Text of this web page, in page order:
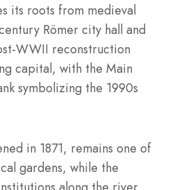
its roots from medieval
Römer city hall and
WWII reconstruction
capital, with the Main
symbolizing the 1990s
in 1871, remains one of
gardens, while the